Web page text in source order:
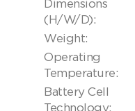
Dimensions
(H/W/D):
Weight:
Operating
Temperature:
Battery Cell
Technology: